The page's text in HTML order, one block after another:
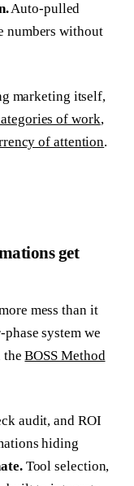
Auto-pulled
numbers without
marketing itself,
of work,
of attention.
get
mess than it
system we
theBOSS Method
audit, and ROI
hiding
Tool selection,